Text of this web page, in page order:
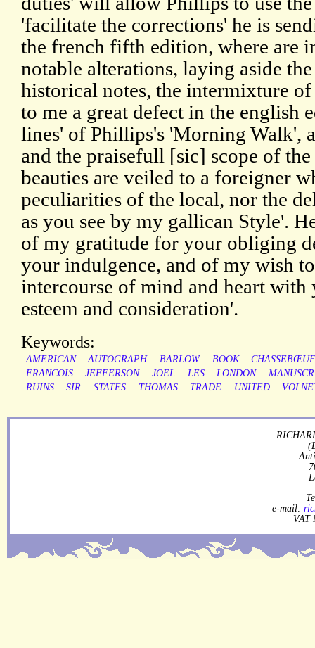
'facilitate the corrections' he is
the french fifth edition, where are
notable alterations, laying aside
historical notes, the intermixture
to me a great defect in the english
lines' of Phillips's 'Morning Walk',
and the praisefull [sic] scope of
beauties are veiled to a foreigner
peculiarities of the local, nor the
as you see by my gallican Style'.
of my gratitude for your obliging
your indulgence, and of my wish
intercourse of mind and heart with
esteem and consideration'.
Keywords:
AMERICAN AUTOGRAPH BARLOW BOOK
FRANCOIS
JEFFERSON JOEL LES LONDON
RUINS
SIR STATES THOMAS TRADE UNITED
e-mail:
VAT